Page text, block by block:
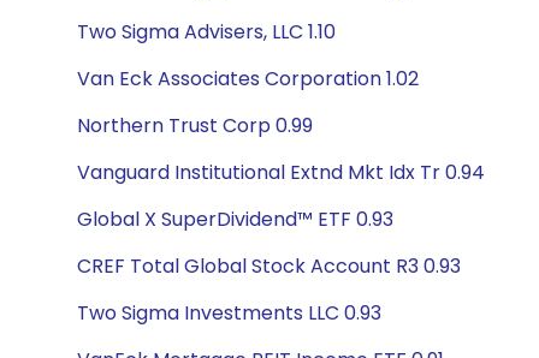
Two Sigma Advisers, LLC 1.10
Van Eck Associates Corporation 1.02
Northern Trust Corp 0.99
Vanguard Institutional Extnd Mkt Idx Tr 0.94
Global X SuperDividend™ ETF 0.93
CREF Total Global Stock Account R3 0.93
Two Sigma Investments LLC 0.93